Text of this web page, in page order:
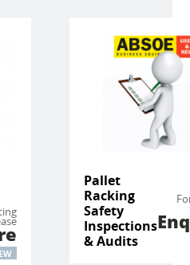
Pallet
Racking
Safety
Inspections
& Audits